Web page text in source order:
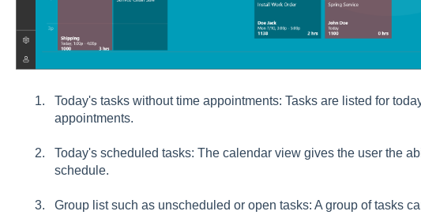
Today's tasks without time appointments: Tasks are listed for
appointments.
Today's scheduled tasks: The calendar view gives the user the
schedule.
Group list such as unscheduled or open tasks: A group of tasks